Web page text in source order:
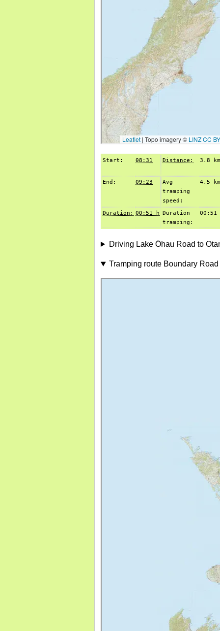
Start: 08:31 Distance: 3.8 km
End: 09:23
Avg
tramping
speed:
4.5
Duration: 00:51 h Duration
tramping:
00:51
Driving Lake Ōhau Road to
Tramping route Boundary